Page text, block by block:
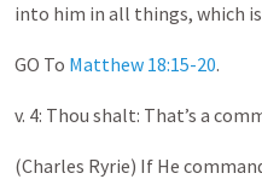
into him in all things, which
GO To Matthew 18:15-20.
v. 4: Thou shalt: That’s a
(Charles Ryrie) If He